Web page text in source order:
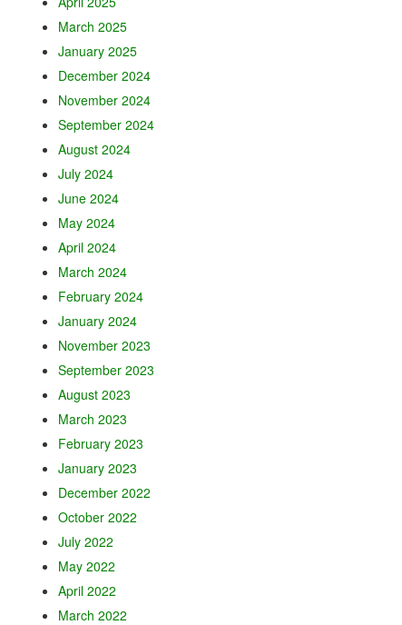
March 2025
January 2025
December 2024
November 2024
September 2024
August 2024
July 2024
June 2024
May 2024
April 2024
March 2024
February 2024
January 2024
November 2023
September 2023
August 2023
March 2023
February 2023
January 2023
December 2022
October 2022
July 2022
May 2022
April 2022
March 2022